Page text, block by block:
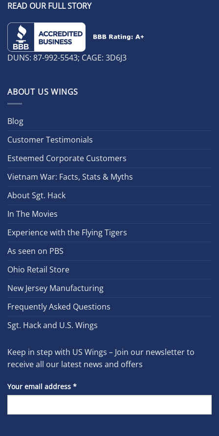
READ OUR FULL STORY
DUNS: 87-992-5543; CAGE: 3D6J3
ABOUT US WINGS
Blog
Customer Testimonials
Esteemed Corporate Customers
Vietnam War: Facts, Stats & Myths
About Sgt. Hack
In The Movies
Experience with the Flying Tigers
As seen on PBS
Ohio Retail Store
New Jersey Manufacturing
Frequently Asked Questions
Sgt. Hack and U.S. Wings
Keep in step with US Wings – Join our newsletter to
receive all our latest news and offers
Your email address *